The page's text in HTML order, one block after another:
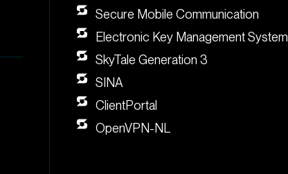
Secure Mobile Communication
Electronic Key Management System
SkyTale Generation 3
SINA
ClientPortal
OpenVPN-NL